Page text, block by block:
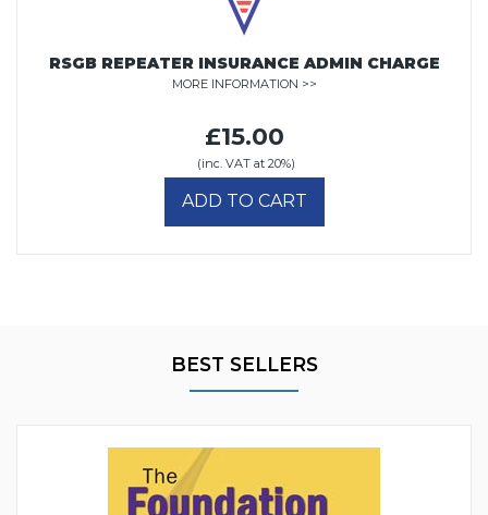
RSGB REPEATER INSURANCE ADMIN CHARGE
MORE INFORMATION >>
£15.00
(inc. VAT at 20%)
ADD TO CART
BEST SELLERS